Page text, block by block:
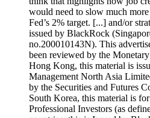
would need to slow much
Fed’s 2% target. [...] and/or
issued by BlackRock
no.200010143N). This
been reviewed by the
Hong Kong, this material is
Management North Asia
by the Securities and Futures
South Korea, this material is
Professional Investors (as